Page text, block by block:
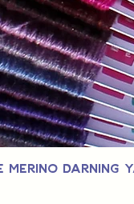
Merino Darning